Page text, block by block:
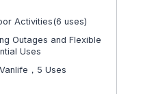
Activities(6 uses)
Outages and Flexible
Uses
，5 Uses